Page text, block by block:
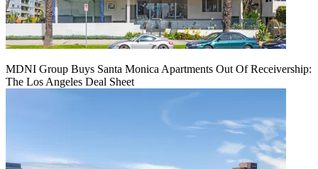
MDNI Group Buys Santa Monica Apartments Out Of Receivership:
The Los Angeles Deal Sheet